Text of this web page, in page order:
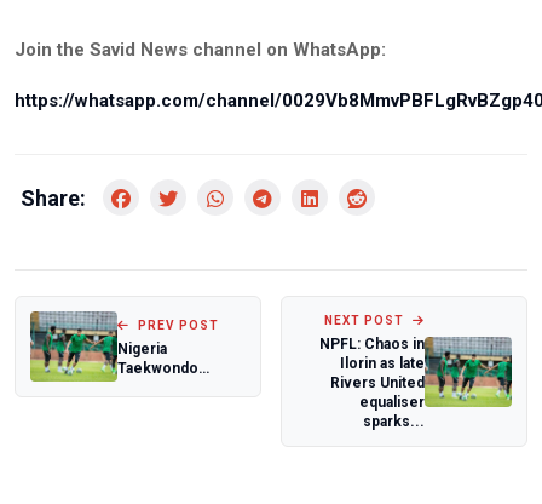
Join the Savid News channel on WhatsApp:
https://whatsapp.com/channel/
Share:
PREV POST
Nigeria
Taekwondo
NEXT POST
NPFL: Chaos in
Ilorin as late
Rivers United
equaliser
sparks...